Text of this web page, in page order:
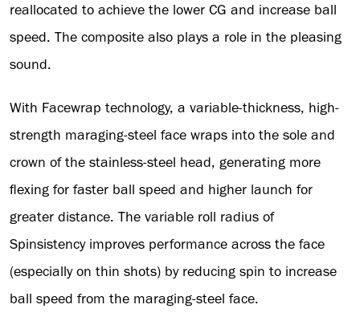
reallocated to achieve the lower CG and increase ball
speed. The composite also plays a role in the pleasing
sound.
With Facewrap technology, a variable-thickness, high-
strength maraging-steel face wraps into the sole and
crown of the stainless-steel head, generating more
flexing for faster ball speed and higher launch for
greater distance. The variable roll radius of
Spinsistency improves performance across the face
(especially on thin shots) by reducing spin to increase
ball speed from the maraging-steel face.